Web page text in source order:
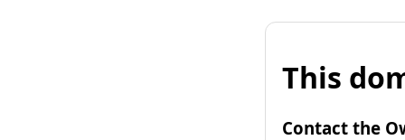
This
Contact the